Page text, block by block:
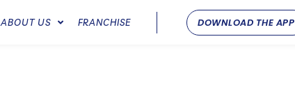
ABOUT US FRANCHISE DOWNLOAD THE APP